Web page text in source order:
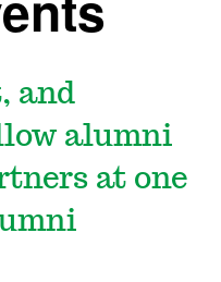
and
alumni
at one